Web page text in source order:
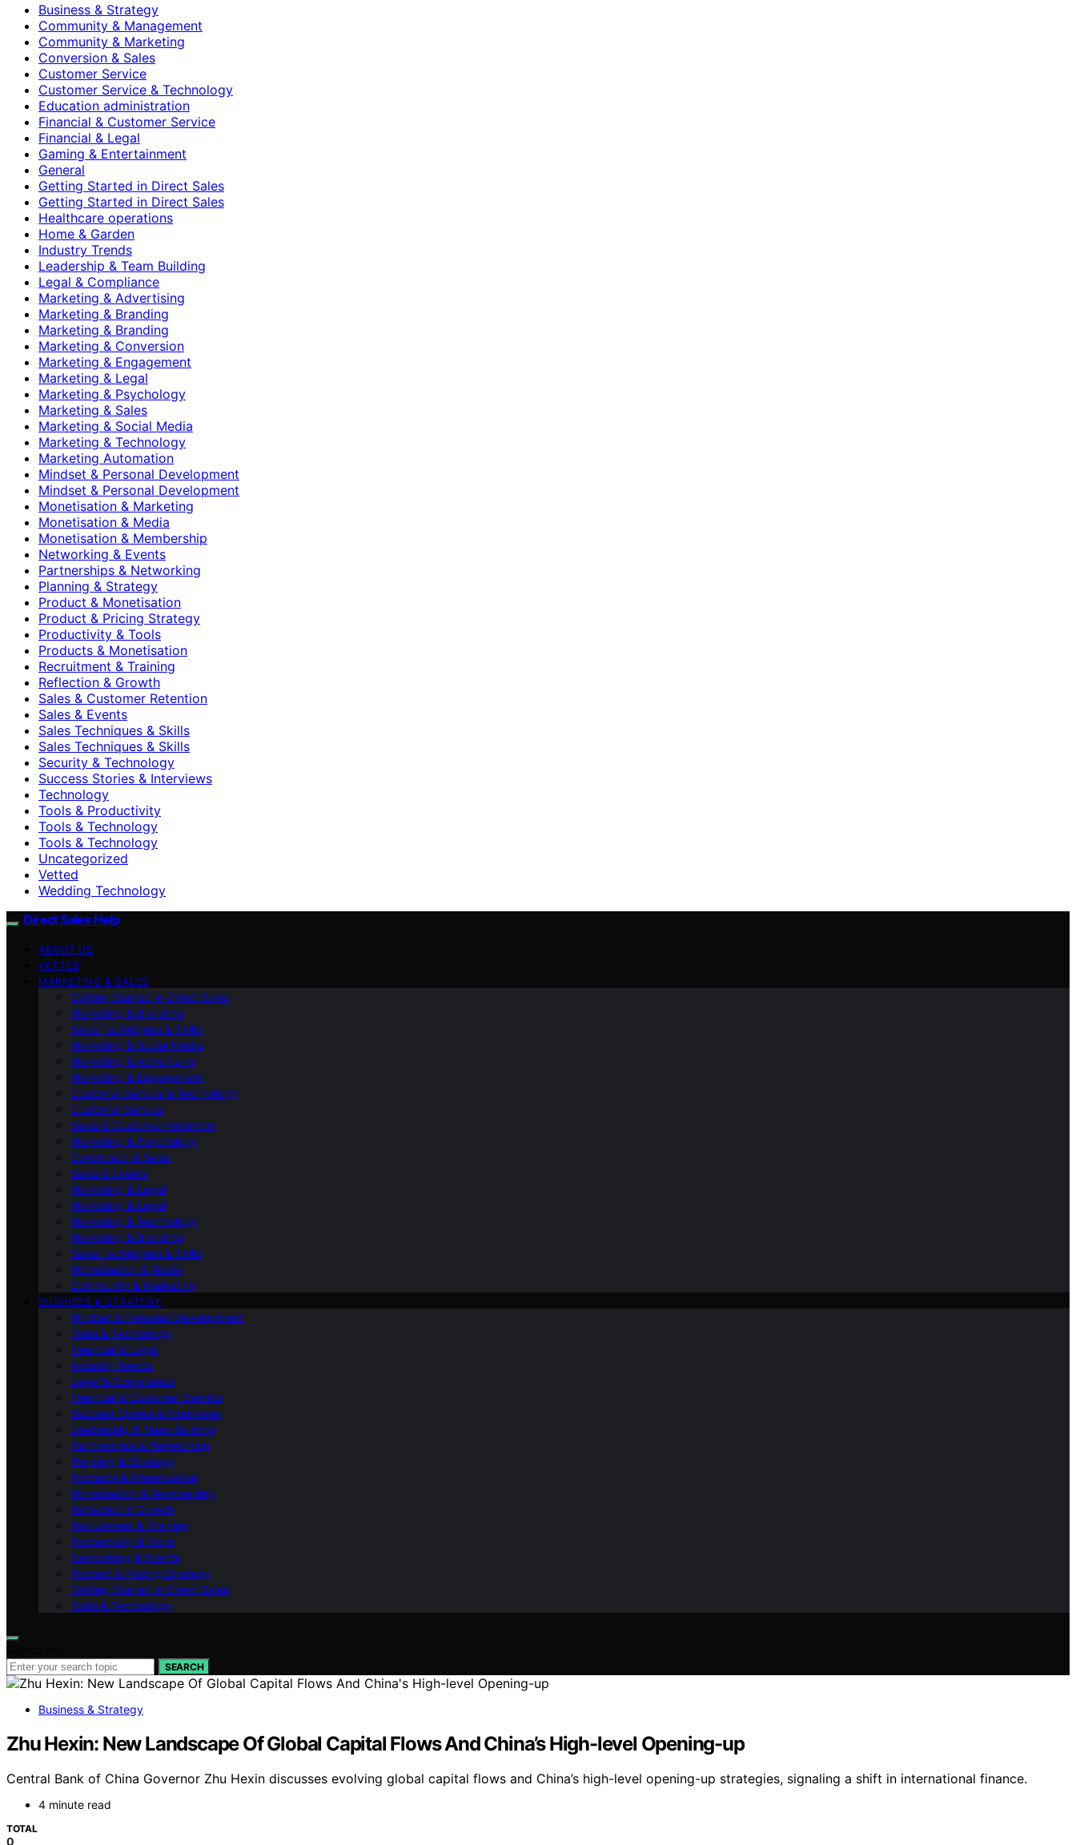
Business & Strategy
Community & Management
Community & Marketing
Conversion & Sales
Customer Service
Customer Service & Technology
Education administration
Financial & Customer Service
Financial & Legal
Gaming & Entertainment
General
Getting Started in Direct Sales
Getting Started in Direct Sales
Healthcare operations
Home & Garden
Industry Trends
Leadership & Team Building
Legal & Compliance
Marketing & Advertising
Marketing & Branding
Marketing & Branding
Marketing & Conversion
Marketing & Engagement
Marketing & Legal
Marketing & Psychology
Marketing & Sales
Marketing & Social Media
Marketing & Technology
Marketing Automation
Mindset & Personal Development
Mindset & Personal Development
Monetisation & Marketing
Monetisation & Media
Monetisation & Membership
Networking & Events
Partnerships & Networking
Planning & Strategy
Product & Monetisation
Product & Pricing Strategy
Productivity & Tools
Products & Monetisation
Recruitment & Training
Reflection & Growth
Sales & Customer Retention
Sales & Events
Sales Techniques & Skills
Sales Techniques & Skills
Security & Technology
Success Stories & Interviews
Technology
Tools & Productivity
Tools & Technology
Tools & Technology
Uncategorized
Vetted
Wedding Technology
Direct Sales Help
ABOUT US
VETTED
MARKETING & SALES
Getting Started in Direct Sales
Marketing & Branding
Sales Techniques & Skills
Marketing & Social Media
Marketing & Advertising
Marketing & Engagement
Customer Service & Technology
Customer Service
Sales & Customer Retention
Marketing & Psychology
Conversion & Sales
Sales & Events
Marketing & Legal
Marketing & Legal
Marketing & Technology
Marketing & Branding
Sales Techniques & Skills
Monetisation & Media
Community & Marketing
BUSINESS & STRATEGY
Mindset & Personal Development
Tools & Technology
Financial & Legal
Industry Trends
Legal & Compliance
Financial & Customer Service
Success Stories & Interviews
Leadership & Team Building
Partnerships & Networking
Planning & Strategy
Products & Monetisation
Monetisation & Membership
Reflection & Growth
Recruitment & Training
Productivity & Tools
Networking & Events
Product & Pricing Strategy
Getting Started in Direct Sales
Tools & Technology
SEARCH
Business & Strategy
Zhu Hexin: New Landscape Of Global Capital Flows And China’s High-level Opening-up
Central Bank of China Governor Zhu Hexin discusses evolving global capital flows and China’s high-level opening-up strategies, signaling a shift in international finance.
4 minute read
TOTAL
0